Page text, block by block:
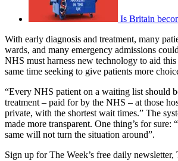
Is Britain
With early diagnosis and treatment, many
wards, and many emergency admissions
NHS must harness new technology to aid
same time seeking to give patients more
“Every NHS patient on a waiting list should
treatment – paid for by the NHS – at those
private, with the shortest wait times.” The
made more transparent. One thing’s for sure:
same will not turn the situation around”.
Sign up for The Week’s free daily newsletter,